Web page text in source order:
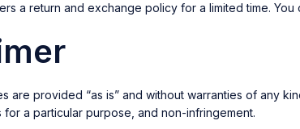
a return and exchange policy for a limited time.
are provided “as is” and without warranties of any
for a particular purpose, and non-infringement.